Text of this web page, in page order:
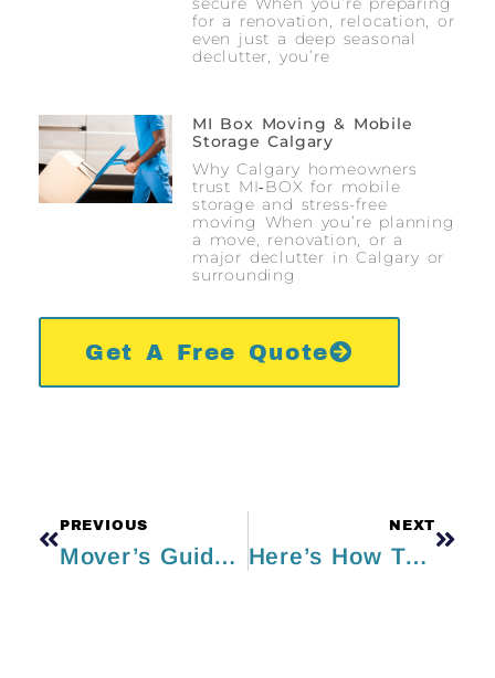
for a renovation, relocation, or
even just a deep seasonal
declutter, you’re
MI Box Moving & Mobile
Storage Calgary
Why Calgary homeowners
trust MI‑BOX for mobile
storage and stress-free
moving When you’re planning
a move, renovation, or a
major declutter in Calgary or
surrounding
Get A Free Quote
PREVIOUS
Mover’s Guide to Moving Kitchen Appliances
NEXT
Here’s How To Smoothly Move Out During The Summer